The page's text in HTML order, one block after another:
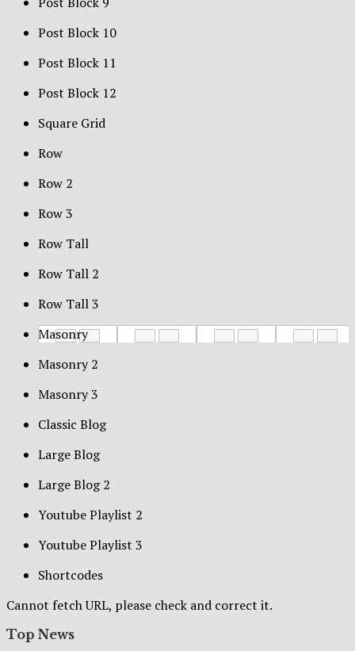
Post Block 10
Post Block 11
Post Block 12
Square Grid
Row
Row 2
Row 3
Row Tall
Row Tall 2
Row Tall 3
Masonry
Masonry 2
Masonry 3
Classic Blog
Large Blog
Large Blog 2
Youtube Playlist 2
Youtube Playlist 3
Shortcodes
Cannot fetch URL, please check and correct it.
Top News